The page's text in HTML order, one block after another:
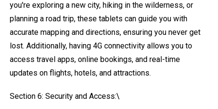
you're exploring a new city, hiking in the wilderness, or
planning a road trip, these tablets can guide you with
accurate mapping and directions, ensuring you never get
lost. Additionally, having 4G connectivity allows you to
access travel apps, online bookings, and real-time
updates on flights, hotels, and attractions.
Section 6: Security and Access:\